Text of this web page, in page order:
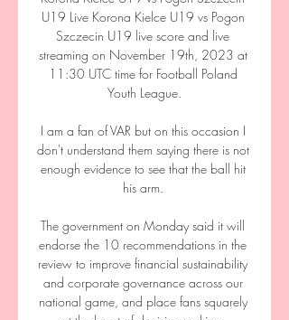
U19 Live Korona Kielce U19 vs Pogon
Szczecin U19 live score and live
streaming on November 19th, 2023 at
11:30 UTC time for Football Poland
Youth League.
I am a fan of VAR but on this occasion I
don't understand them saying there is not
enough evidence to see that the ball hit
his arm.
The government on Monday said it will
endorse the 10 recommendations in the
review to improve financial sustainability
and corporate governance across our
national game, and place fans squarely